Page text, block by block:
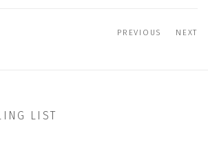
PREVIOUS NEXT
LIST